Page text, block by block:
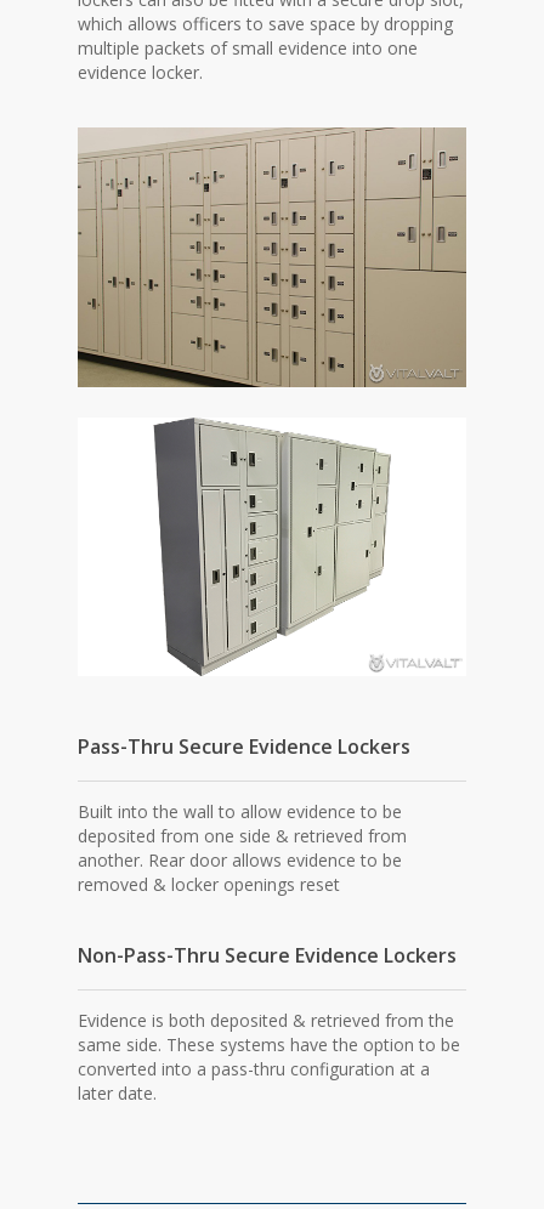
which allows officers to save space by dropping
multiple packets of small evidence into one
evidence locker.
Pass-Thru Secure Evidence Lockers
Built into the wall to allow evidence to be
deposited from one side & retrieved from
another. Rear door allows evidence to be
removed & locker openings reset
Non-Pass-Thru Secure Evidence Lockers
Evidence is both deposited & retrieved from the
same side. These systems have the option to be
converted into a pass-thru configuration at a
later date.